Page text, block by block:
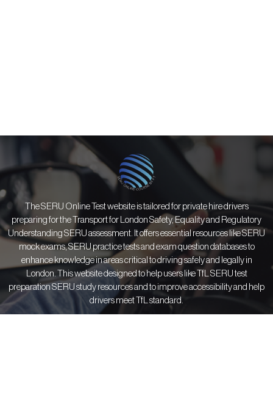
The SERU Online Test website is tailored for private hire drivers
preparing for the Transport for London Safety, Equality and Regulatory
Understanding SERU assessment. It offers essential resources like SERU
mock exams, SERU practice tests and exam question databases to
enhance knowledge in areas critical to driving safely and legally in
London. This website designed to help users like TfL SERU test
preparation SERU study resources and to improve accessibility and help
drivers meet TfL standard.